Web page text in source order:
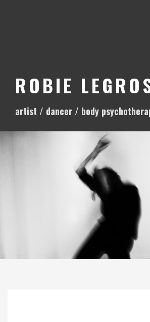
t
e
ROBIE
artist / dancer / body